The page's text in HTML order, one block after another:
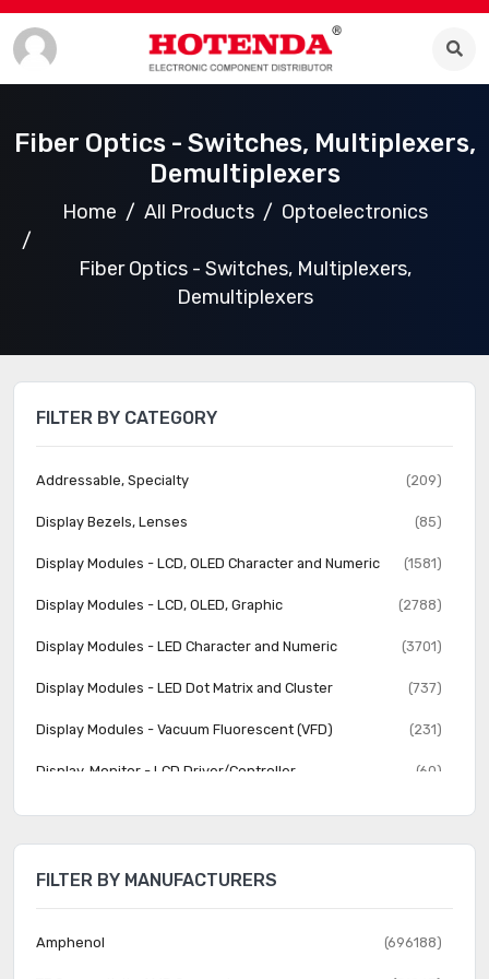
Fiber Optics - Switches, Multiplexers,
Demultiplexers
Home All Products Optoelectronics
Fiber Optics - Switches, Multiplexers,
Demultiplexers
FILTER BY CATEGORY
Addressable, Specialty (209)
Display Bezels, Lenses (85)
Display Modules - LCD, OLED Character and Numeric (1581)
Display Modules - LCD, OLED, Graphic (2788)
Display Modules - LED Character and Numeric (3701)
Display Modules - LED Dot Matrix and Cluster (737)
Display Modules - Vacuum Fluorescent (VFD) (231)
Display, Monitor - LCD Driver/Controller (60)
Electroluminescent (22)
Fiber Optics - Switches, Multiplexers, Demultiplexers (591)
FILTER BY MANUFACTURERS
Amphenol (696188)